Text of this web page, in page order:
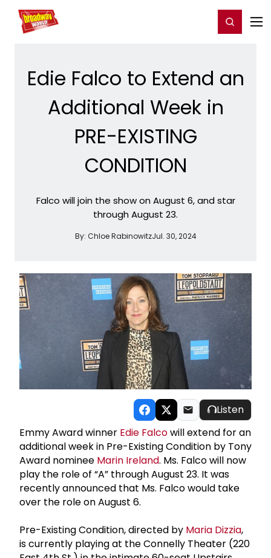
Home For You Register/Login
Edie Falco to Extend an
Additional Week in
PRE-EXISTING
CONDITION
Falco will join the show on August 6, and star
through August 23.
By: Chloe RabinowitzJul. 30, 2024
Listen
Emmy Award winner Edie Falcowill extend for an
additional week in Pre-Existing Condition by Tony
Award nominee Marin Ireland. Ms. Falco will now
play the role of “A” through August 23. It was
recently announced that Ms. Falco would take
over the role on August 6.
Pre-Existing Condition, directed by Maria Dizzia,
is currently playing at the Connelly Theater (220